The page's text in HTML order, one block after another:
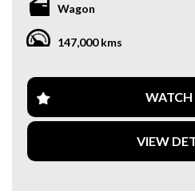
wheel add a touch of luxury to
Safety is a top priority with ABS
stability control and hill holder
secure.
Convenience features like central
and remote fuel lid release make
The spacious interior includes
Wagon
147,000 kms
WATCH
VIEW